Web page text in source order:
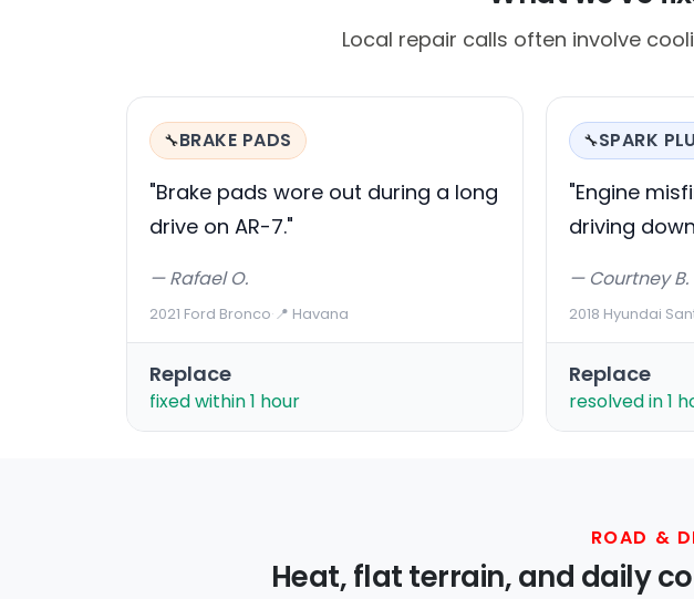
Local repair calls often involve
🔧BRAKE PADS
"Brake pads wore out during a long
drive on AR-7."
— Rafael O.
2021 Ford Bronco·📍 Havana
Replace
fixed within 1 hour
🔧SPARK
"Engine
driving
— Courtney B.
2018 Hyundai
Replace
resolved in 1
ROAD &
Heat, flat terrain, and daily